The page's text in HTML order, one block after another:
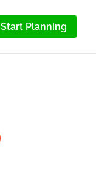
Start Planning